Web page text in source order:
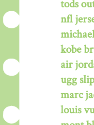
tods
nfl
kobe
air
ugg
marc
louis